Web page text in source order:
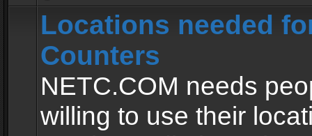
Locations needed
Counters
NETC.COM needs
willing to use their